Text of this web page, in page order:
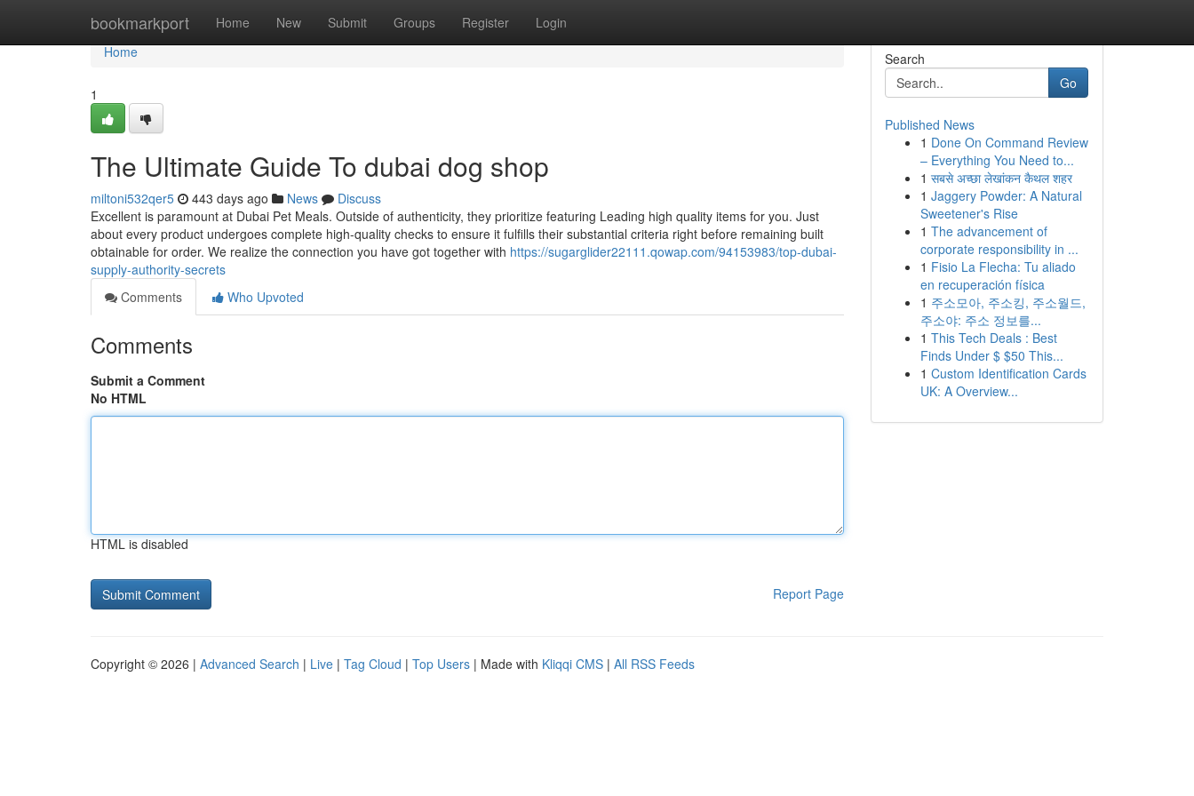
bookmarkport Home New Submit Groups Register Login
Home
Home
1
The Ultimate Guide To dubai dog shop
miltoni532qer5 443 days ago News
Discuss
Excellent is paramount at Dubai Pet Meals. Outside of authenticity, they prioritize featuring Leading high quality items for you. Just
about every product undergoes complete high-quality checks to ensure it fulfills their substantial criteria right before remaining built
obtainable for order. We realize the connection you have got together with https://sugarglider22111.qowap.com/94153983/top-dubai-
supply-authority-secrets
Comments
Who Upvoted
Comments
Submit a Comment
No HTML
HTML is disabled
Report Page
Search
Go
Published News
1 Done On Command Review
– Everything You Need to...
1 सबसे अच्छा लेखांकन कैथल शहर
1 Jaggery Powder: A Natural
Sweetener's Rise
1 The advancement of
corporate responsibility in ...
1 Fisio La Flecha: Tu aliado
en recuperación física
1 주소모아, 주소킹, 주소월드,
주소야: 주소 정보를...
1 This Tech Deals : Best
Finds Under $ $50 This...
1 Custom Identification Cards
UK: A Overview...
Copyright © 2026 | Advanced Search | Live | Tag Cloud | Top Users | Made with Kliqqi CMS | All RSS Feeds